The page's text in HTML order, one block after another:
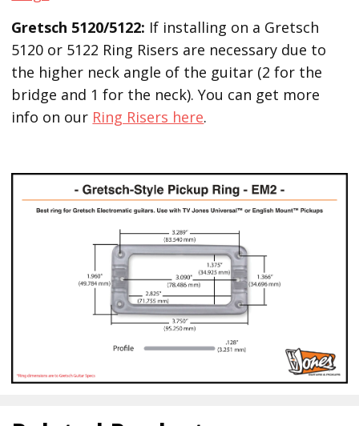
Gretsch 5120/5122: If installing on a Gretsch
5120 or 5122 Ring Risers are necessary due to
the higher neck angle of the guitar (2 for the
bridge and 1 for the neck). You can get more
info on our Ring Risers here.